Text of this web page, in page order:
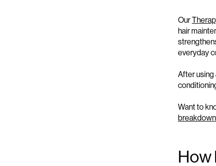
Our
hair
s
everyday
After using
Want to
How